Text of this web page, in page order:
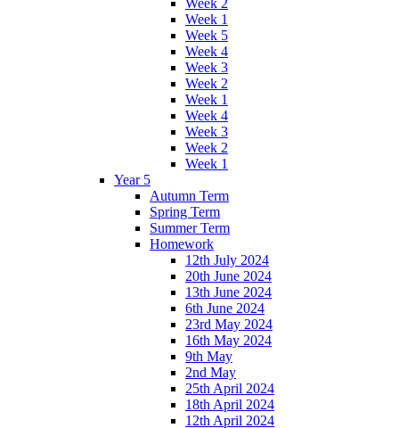
Week 2
Week 1
Week 5
Week 4
Week 3
Week 2
Week 1
Week 4
Week 3
Week 2
Week 1
Year 5
Autumn Term
Spring Term
Summer Term
Homework
12th July 2024
20th June 2024
13th June 2024
6th June 2024
23rd May 2024
16th May 2024
9th May
2nd May
25th April 2024
18th April 2024
12th April 2024